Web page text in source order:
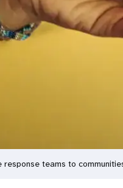
response teams to